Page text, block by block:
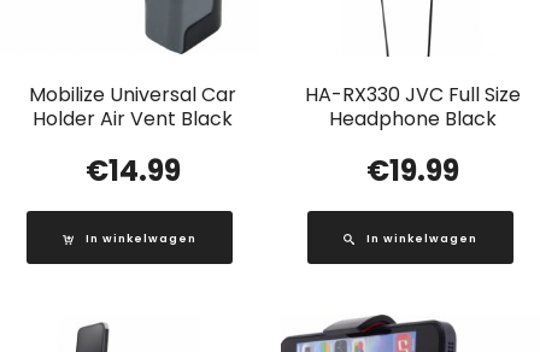
Mobilize Universal Car
Holder Air Vent Black
€14.99
In winkelwagen
HA-RX330 JVC Full Size
Headphone Black
€19.99
In winkelwagen